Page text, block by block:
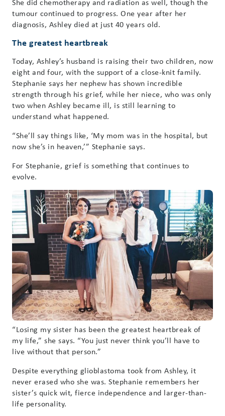
tumour continued to progress. One year after her
diagnosis, Ashley died at just 40 years old.
The greatest heartbreak
Today, Ashley’s husband is raising their two children, now
eight and four, with the support of a close-knit family.
Stephanie says her nephew has shown incredible
strength through his grief, while her niece, who was only
two when Ashley became ill, is still learning to
understand what happened.
“She’ll say things like, ‘My mom was in the hospital, but
now she’s in heaven,’” Stephanie says.
For Stephanie, grief is something that continues to
evolve.
“Losing my sister has been the greatest heartbreak of
my life,” she says. “You just never think you’ll have to
live without that person.”
Despite everything glioblastoma took from Ashley, it
never erased who she was. Stephanie remembers her
sister’s quick wit, fierce independence and larger-than-
life personality.